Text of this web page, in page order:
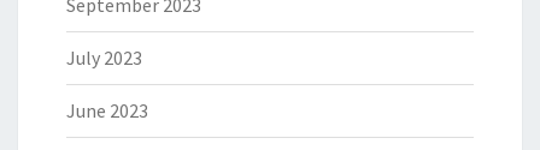
September 2023
July 2023
June 2023